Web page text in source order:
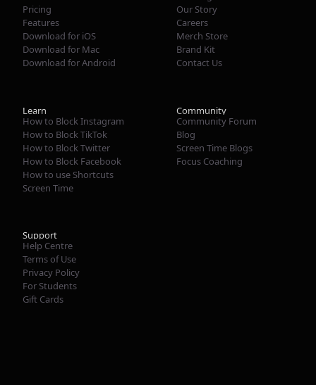
Pricing
Features
Download for iOS
Download for Mac
Download for Android
Our Story
Careers
Merch Store
Brand Kit
Contact Us
Learn
How to Block Instagram
How to Block TikTok
How to Block Twitter
How to Block Facebook
How to use Shortcuts
Screen Time
Community
Community Forum
Blog
Screen Time Blogs
Focus Coaching
Support
Help Centre
Terms of Use
Privacy Policy
For Students
Gift Cards